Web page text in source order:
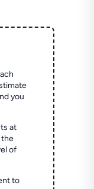
you
at
the
of
to